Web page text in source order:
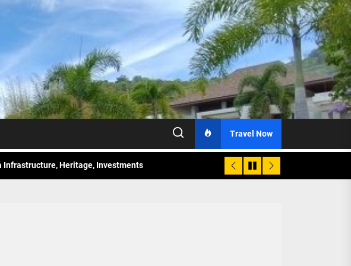
Travel Now
Sights for 2026
Ever’
for 2026
Heritage, Investments
Golf Course for More Sunday Public Activities